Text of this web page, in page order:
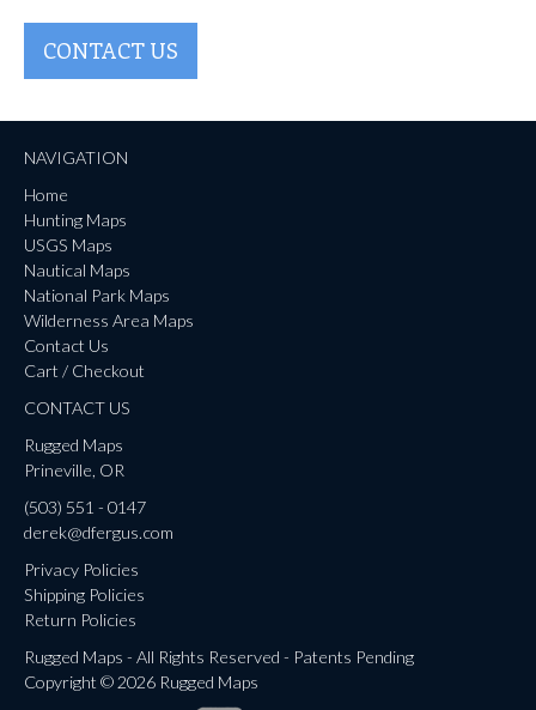
CONTACT US
NAVIGATION
Home
Hunting Maps
USGS Maps
Nautical Maps
National Park Maps
Wilderness Area Maps
Contact Us
Cart / Checkout
CONTACT US
Rugged Maps
Prineville, OR
(503) 551 - 0147
derek@dfergus.com
Privacy Policies
Shipping Policies
Return Policies
Rugged Maps - All Rights Reserved - Patents Pending
Copyright © 2026 Rugged Maps